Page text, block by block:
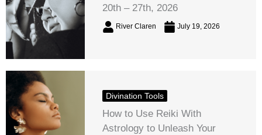
20th – 27th, 2026
River Claren July 19, 2026
Divination Tools
How to Use Reiki With
Astrology to Unleash Your